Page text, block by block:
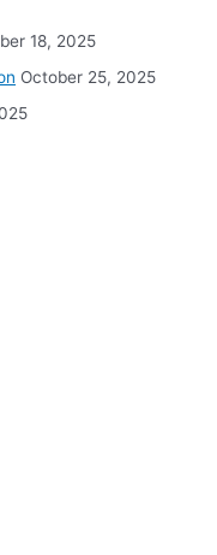
18, 2025
October 25, 2025